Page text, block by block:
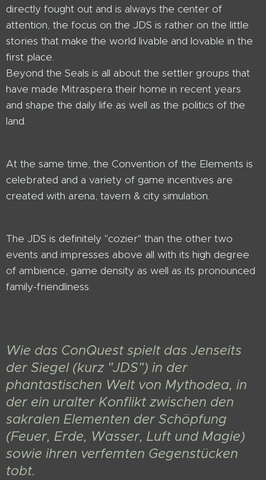
directly fought out and is always the center of
attention, the focus on the JDS is rather on the little
stories that make the world livable and lovable in the
first place.
Beyond the Seals is all about the settler groups that
have made Mitraspera their home in recent years
and shape the daily life as well as the politics of the
land.
At the same time, the Convention of the Elements is
celebrated and a variety of game incentives are
created with arena, tavern & city simulation.
The JDS is definitely "cozier" than the other two
events and impresses above all with its high degree
of ambience, game density as well as its pronounced
family-friendliness.
Wie das ConQuest spielt das Jenseits
der Siegel (kurz "JDS") in der
phantastischen Welt von Mythodea, in
der ein uralter Konflikt zwischen den
sakralen Elementen der Schöpfung
(Feuer, Erde, Wasser, Luft und Magie)
sowie ihren verfemten Gegenstücken
tobt.